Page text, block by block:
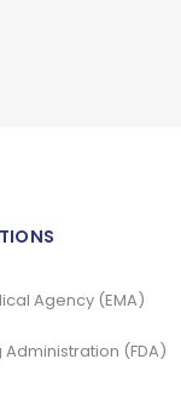
Agency (EMA)
(FDA)